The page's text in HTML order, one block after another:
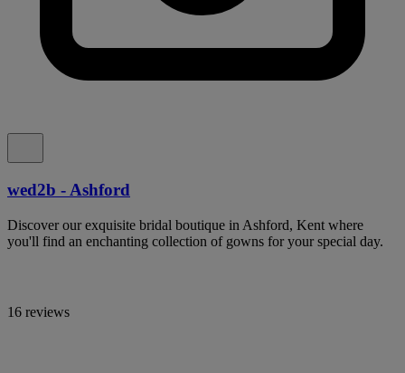
wed2b - Ashford
Discover our exquisite bridal boutique in Ashford, Kent where
you'll find an enchanting collection of gowns for your special day.
16 reviews